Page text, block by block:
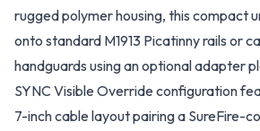
rugged polymer housing, this compact
onto standard M1913 Picatinny rails or
handguards using an optional adapter
SYNC Visible Override configuration
7-inch cable layout pairing a SureFire-